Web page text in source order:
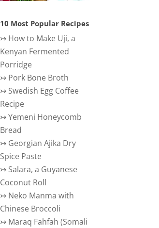
10 Most Popular Recipes
↣ How to Make Uji, a
Kenyan Fermented
Porridge
↣ Pork Bone Broth
↣ Swedish Egg Coffee
Recipe
↣Yemeni Honeycomb
Bread
↣ Georgian Ajika Dry
Spice Paste
↣ Salara, a Guyanese
Coconut Roll
↣ Neko Manma with
Chinese Broccoli
↣ Maraq Fahfah (Somali